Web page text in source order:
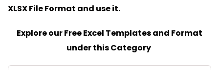
XLSX File Format and use it.
Explore our Free Excel Templates and Format
under this Category